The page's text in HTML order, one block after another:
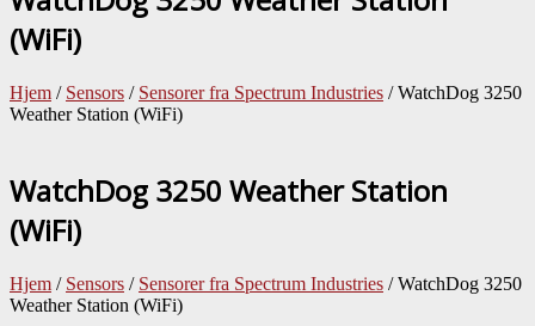
(WiFi)
Hjem / Sensors / Sensorer fra Spectrum Industries / WatchDog 3250
Weather Station (WiFi)
WatchDog 3250 Weather Station
(WiFi)
Hjem / Sensors / Sensorer fra Spectrum Industries / WatchDog 3250
Weather Station (WiFi)